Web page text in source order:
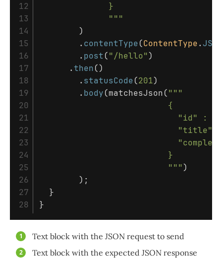
12
13
14
15
16
17
18
19
20
21
22
23
24
25
26
27
              }
              """
)
. contentType(ContentType. JSON
. post("/hello")
.then()
. statusCode(201)
. body(matchesJson(
                          {
                            "id" : 1,
"title"
                          }
                          """
)
);
}
}
Text block with the JSON request to send
Text block with the expected JSON response